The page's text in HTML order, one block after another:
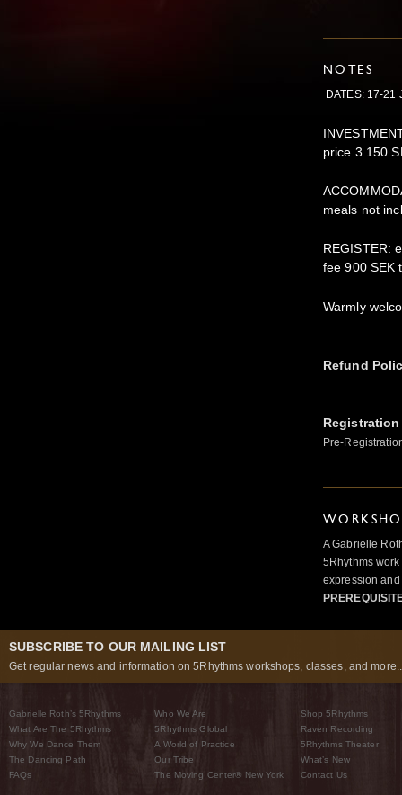
NOTES
DATES: 17-21
price 3.150
meals not
REGISTER:
fee 900 SEK
Warmly
Refund
Pre-
A Gabrielle
5Rhythms
expression
SUBSCRIBE TO OUR MAILING LIST
Get regular news and information on 5Rhythms workshops, classes, and
Gabrielle Roth’s 5Rhythms
What Are The 5Rhythms
Why We Dance Them
The Dancing Path
FAQs
Who We Are
5Rhythms Global
A World of Practice
Our Tribe
The Moving Center® New York
Shop 5Rhythms
Raven Recording
5Rhythms Theater
What’s New
Contact Us